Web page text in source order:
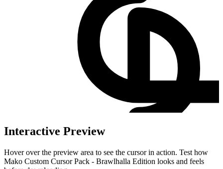
Interactive Preview
Hover over the preview area to see the cursor in action. Test how
Mako Custom Cursor Pack - Brawlhalla Edition looks and feels